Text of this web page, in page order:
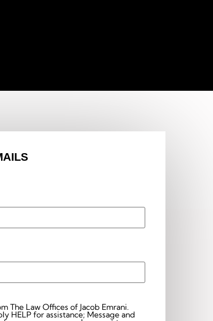
The Law Offices of Jacob Emrani.
HELP for assistance; Message and